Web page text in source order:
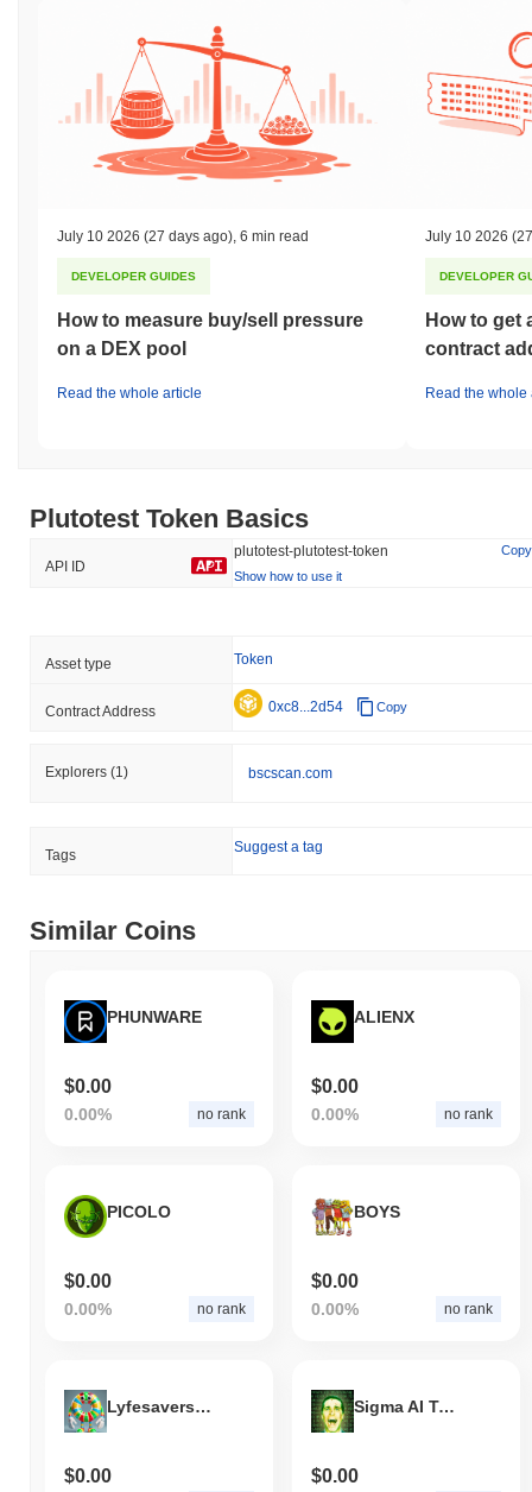
July 10 2026 (27 days ago) 6 min read
DEVELOPER GUIDES
How to measure buy/sell pressure
on a DEX pool
Read the whole article
July 10 2026
DEVELOPER
How to get
contract
Read the whole
Plutotest Token Basics
API ID
plutotest-plutotest-token
Copy
Show how to use it
Asset type Token
Contract Address 0xc8...2d54 Copy
Explorers (1) bscscan.com
Tags Suggest a tag
Similar Coins
PHUNWARE
$0.00
0.00% no rank
ALIENX
$0.00
0.00% no rank
PICOLO
$0.00
0.00% no rank
BOYS
$0.00
0.00% no rank
Lyfesavers Coin
$0.00
Sigma AI Terminal
$0.00